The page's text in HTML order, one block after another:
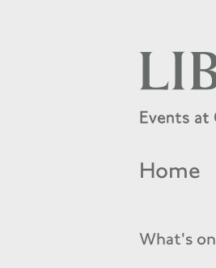
Home
What's on